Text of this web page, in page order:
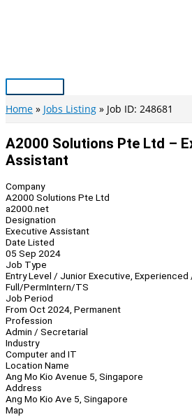
Main
Menu
Home Jobs Listing Job ID: 248681
A2000 Solutions Pte Ltd –
Assistant
Company
A2000 Solutions Pte Ltd
a2000.net
Designation
Executive Assistant
Date Listed
05 Sep 2024
Job Type
Entry Level / Junior Executive,
Full/PermIntern/TS
Job Period
From Oct 2024, Permanent
Profession
Admin / Secretarial
Industry
Computer and IT
Location Name
Ang Mo Kio Avenue 5, Singapore
Address
Ang Mo Kio Ave 5, Singapore
Map